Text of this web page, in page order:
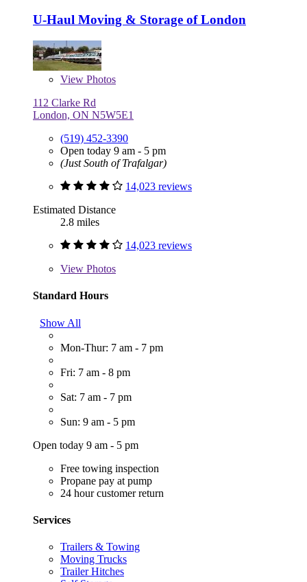
U-Haul Moving & Storage of London
View Photos
112 Clarke Rd
London, ON N5W5E1
(519) 452-3390
Open today 9 am - 5 pm
(Just South of Trafalgar)
14,023 reviews
Estimated Distance
2.8 miles
14,023 reviews
View Photos
Standard Hours
Show All
Mon-Thur: 7 am - 7 pm
Fri: 7 am - 8 pm
Sat: 7 am - 7 pm
Sun: 9 am - 5 pm
Open today 9 am - 5 pm
Free towing inspection
Propane pay at pump
24 hour customer return
Services
Trailers & Towing
Moving Trucks
Trailer Hitches